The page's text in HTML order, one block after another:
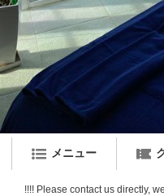
メニュー
!!!! Please contact us directly,